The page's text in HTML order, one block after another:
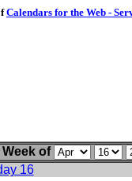
Calendars for the Web -
of
16